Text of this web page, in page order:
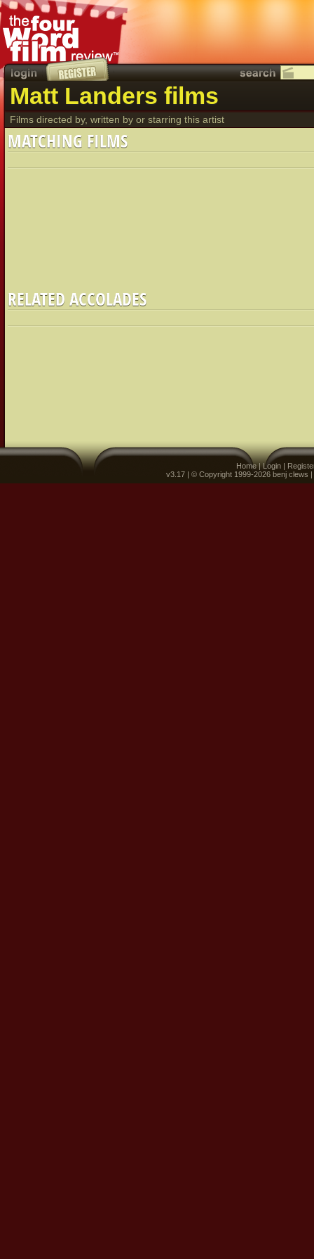
Matt Landers films
Films directed by, written by or starring this artist
MATCHING FILMS
RELATED ACCOLADES
Home|Login |
v3.17 | © Copyright 1999-2026 benj clews